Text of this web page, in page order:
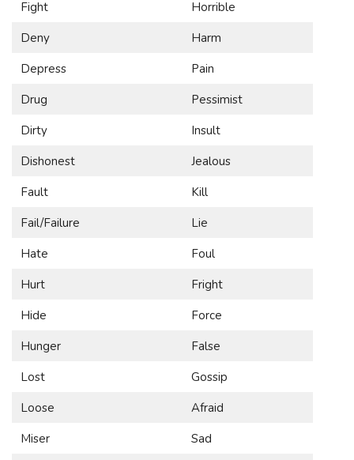
Fight
Horrible
Deny
Harm
Depress
Pain
Drug
Pessimist
Dirty
Insult
Dishonest
Jealous
Fault
Kill
Fail/Failure
Lie
Hate
Foul
Hurt
Fright
Hide
Force
Hunger
False
Lost
Gossip
Loose
Afraid
Miser
Sad